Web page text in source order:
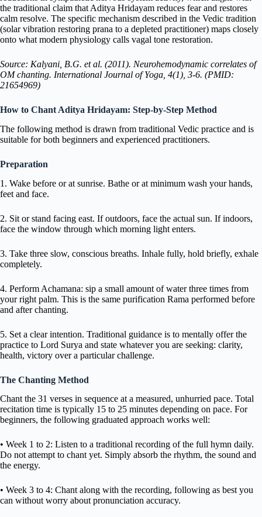
the traditional claim that Aditya Hridayam reduces fear and restores
calm resolve. The specific mechanism described in the Vedic tradition
(solar vibration restoring prana to a depleted practitioner) maps closely
onto what modern physiology calls vagal tone restoration.
Source: Kalyani, B.G. et al. (2011). Neurohemodynamic correlates of
OM chanting. International Journal of Yoga, 4(1), 3-6. (PMID:
21654969)
How to Chant Aditya Hridayam: Step-by-Step Method
The following method is drawn from traditional Vedic practice and is
suitable for both beginners and experienced practitioners.
Preparation
1. Wake before or at sunrise. Bathe or at minimum wash your hands,
feet and face.
2. Sit or stand facing east. If outdoors, face the actual sun. If indoors,
face the window through which morning light enters.
3. Take three slow, conscious breaths. Inhale fully, hold briefly, exhale
completely.
4. Perform Achamana: sip a small amount of water three times from
your right palm. This is the same purification Rama performed before
and after chanting.
5. Set a clear intention. Traditional guidance is to mentally offer the
practice to Lord Surya and state whatever you are seeking: clarity,
health, victory over a particular challenge.
The Chanting Method
Chant the 31 verses in sequence at a measured, unhurried pace. Total
recitation time is typically 15 to 25 minutes depending on pace. For
beginners, the following graduated approach works well:
• Week 1 to 2: Listen to a traditional recording of the full hymn daily.
Do not attempt to chant yet. Simply absorb the rhythm, the sound and
the energy.
• Week 3 to 4: Chant along with the recording, following as best you
can without worry about pronunciation accuracy.